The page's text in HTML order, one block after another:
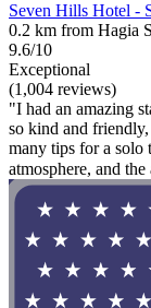
Seven Hills Hotel -
0.2 km from Hagia
9.6/10
Exceptional
(1,004 reviews)
"I had an amazing
so kind and
many tips for a solo
atmosphere, and